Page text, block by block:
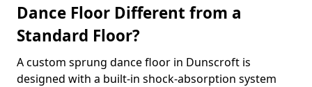
Dance Floor Different from a
Standard Floor?
A custom sprung dance floor in Dunscroft is
designed with a built-in shock-absorption system